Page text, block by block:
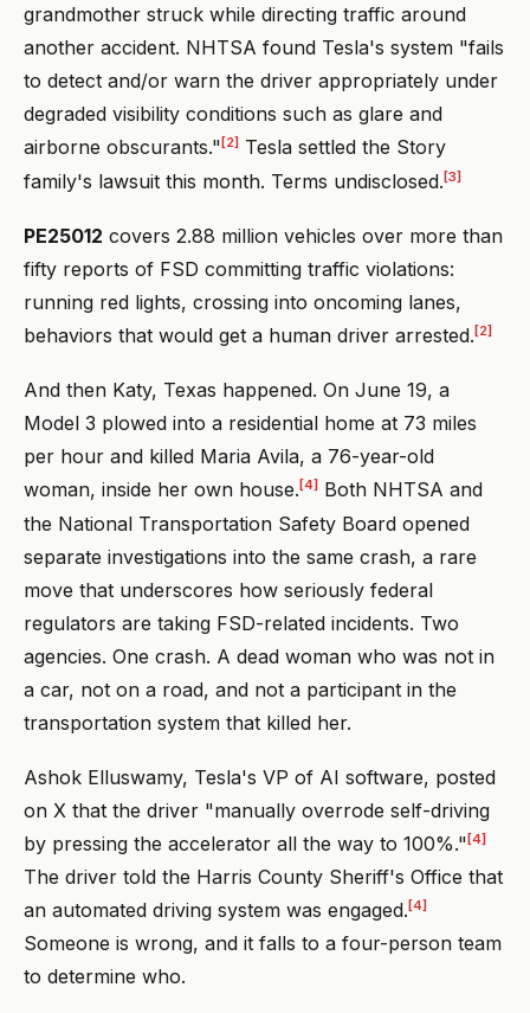
grandmother struck while directing traffic around
another accident. NHTSA found Tesla's system "fails
to detect and/or warn the driver appropriately under
degraded visibility conditions such as glare and
airborne obscurants." [2] Tesla settled the Story
family's lawsuit this month. Terms undisclosed.[3]
PE25012 covers 2.88 million vehicles over more than
fifty reports of FSD committing traffic violations:
running red lights, crossing into oncoming lanes,
behaviors that would get a human driver arrested. [2]
And then Katy, Texas happened. On June 19, a
Model 3 plowed into a residential home at 73 miles
per hour and killed Maria Avila, a 76-year-old
woman, inside her own house. [4] Both NHTSA and
the National Transportation Safety Board opened
separate investigations into the same crash, a rare
move that underscores how seriously federal
regulators are taking FSD-related incidents. Two
agencies. One crash. A dead woman who was not in
a car, not on a road, and not a participant in the
transportation system that killed her.
Ashok Elluswamy, Tesla's VP of AI software, posted
on X that the driver "manually overrode self-driving
by pressing the accelerator all the way to 100%."[4]
The driver told the Harris County Sheriff's Office that
an automated driving system was engaged. [4]
Someone is wrong, and it falls to a four-person team
to determine who.